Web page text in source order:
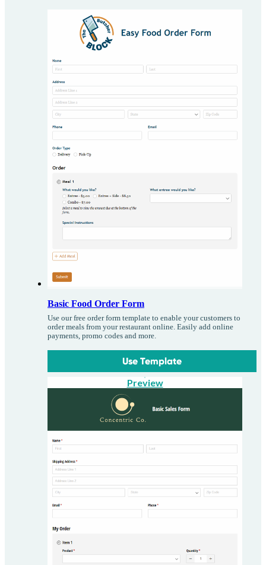
Basic Food Order Form
Use our free order form template to enable your customers to
order meals from your restaurant online. Easily add online
payments, promo codes and more.
Use Template
Preview